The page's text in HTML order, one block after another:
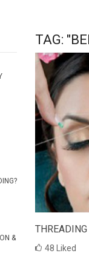
&
TAG:
48Liked